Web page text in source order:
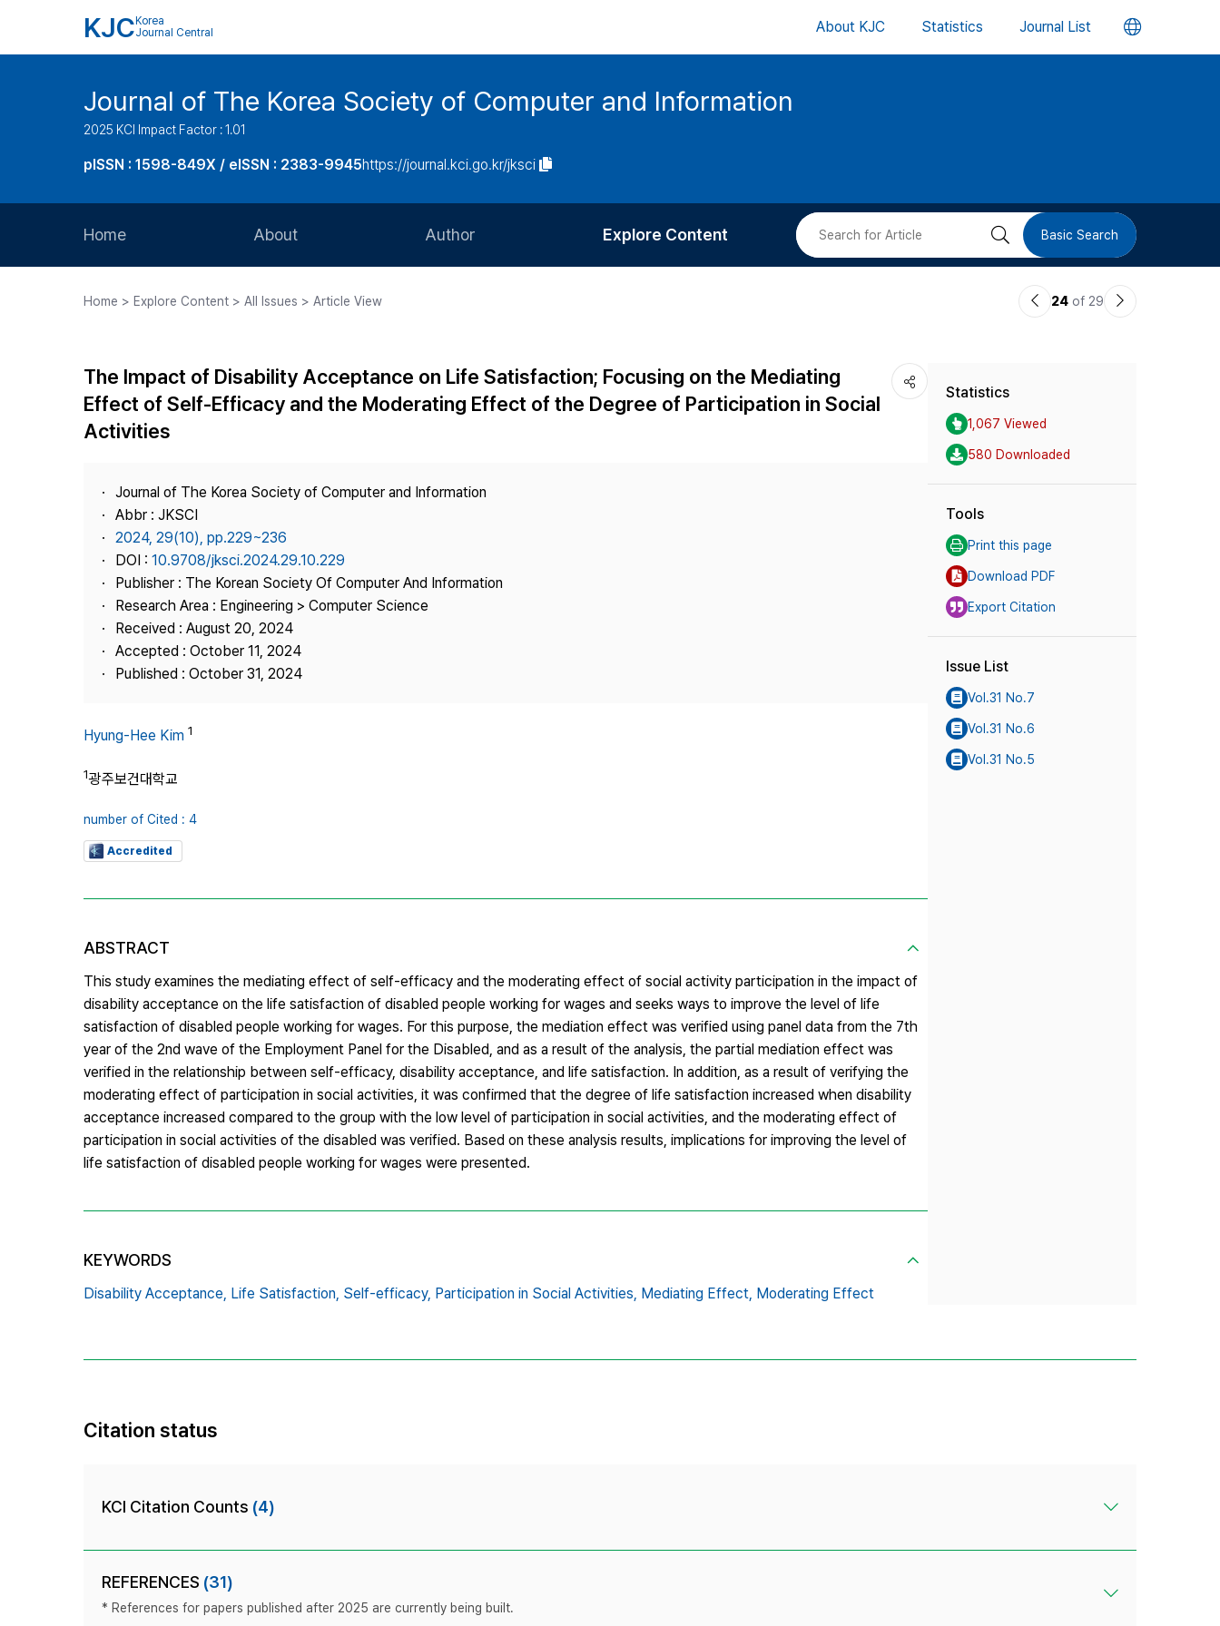
KJC Korea
Journal Central
About KJC Statistics Journal List 언
버
Journal of The Korea Society of Computer and Information
2025 KCI Impact Factor : 1.01
pISSN : 1598-849X / eISSN : 2383-9945https://journal.kci.go.kr/jksci
Home About
Journal Staff
Best Practice
Author
Article Processing Charge
Copyright
Explore Content
Most Cited
검 Basic Search
Home > Explore Content > All Issues > Article View
이24 of 29
다
The Impact of Disability Acceptance on Life Satisfaction; Focusing on the Mediating
Effect of Self-Efficacy and the Moderating Effect of the Degree of Participation in Social
Activities
Journal of The Korea Society of Computer and Information
Abbr : JKSCI
2024, 29(10), pp.229~236
DOI : 10.9708/jksci.2024.29.10.229
Publisher : The Korean Society Of Computer And Information
Research Area : Engineering > Computer Science
Received : August 20, 2024
Accepted : October 11, 2024
Published : October 31, 2024
Hyung-Hee Kim 1
1광주보건대학교
number of Cited : 4
Accredited
ABSTRACT
This study examines the mediating effect of self-efficacy and the moderating effect of social activity participation in the impact of
disability acceptance on the life satisfaction of disabled people working for wages and seeks ways to improve the level of life
satisfaction of disabled people working for wages. For this purpose, the mediation effect was verified using panel data from the 7th
year of the 2nd wave of the Employment Panel for the Disabled, and as a result of the analysis, the partial mediation effect was
verified in the relationship between self-efficacy, disability acceptance, and life satisfaction. In addition, as a result of verifying the
moderating effect of participation in social activities, it was confirmed that the degree of life satisfaction increased when disability
acceptance increased compared to the group with the low level of participation in social activities, and the moderating effect of
participation in social activities of the disabled was verified. Based on these analysis results, implications for improving the level of
life satisfaction of disabled people working for wages were presented.
KEYWORDS
Disability Acceptance, Life Satisfaction, Self-efficacy, Participation in Social Activities, Mediating Effect, Moderating Effect
Statistics
1,067 Viewed
580 Downloaded
Tools
Print this page
Download PDF
Export Citation
Issue List
Vol.31 No.7
Vol.31 No.6
Vol.31 No.5
Citation status
KCI Citation Counts (4)
REFERENCES (31)
* References for papers published after 2025 are currently being built.